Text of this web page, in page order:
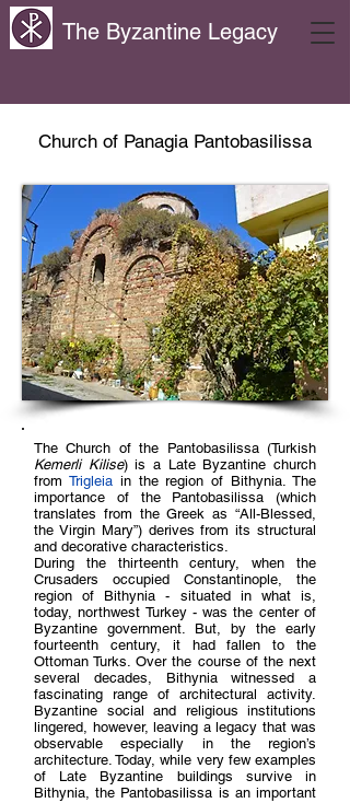
The Byzantine Legacy
Church of Panagia Pantobasilissa
The Church of the Pantobasilissa (Turkish
Kemerli Kilise) is a Late Byzantine church
from Trigleia in the region of Bithynia. The
importance of the Pantobasilissa (which
translates from the Greek as “All-Blessed,
the Virgin Mary”) derives from its structural
and decorative characteristics.
During the thirteenth century, when the
Crusaders occupied Constantinople, the
region of Bithynia - situated in what is,
today, northwest Turkey - was the center of
Byzantine government. But, by the early
fourteenth century, it had fallen to the
Ottoman Turks. Over the course of the next
several decades, Bithynia witnessed a
fascinating range of architectural activity.
Byzantine social and religious institutions
lingered, however, leaving a legacy that was
observable especially in the region’s
architecture. Today, while very few examples
of Late Byzantine buildings survive in
Bithynia, the Pantobasilissa is an important